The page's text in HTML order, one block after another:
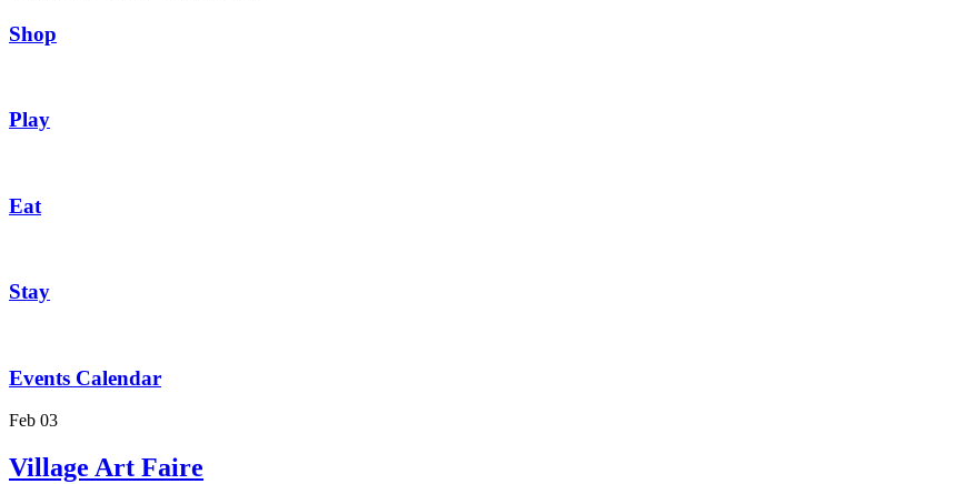
Shop
Play
Eat
Stay
Events Calendar
Feb 03
Village Art Faire